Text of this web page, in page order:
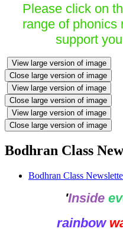
Please click on
range of phonics
support
View large version of image
Close large version of image
View large version of image
Close large version of image
View large version of image
Close large version of image
Bodhran Class
Bodhran Class
'Inside
rainbow